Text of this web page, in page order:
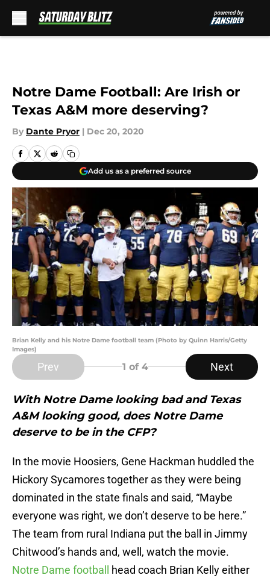
Notre Dame Football: Are Irish or
Texas A&M more deserving?
By Dante Pryor | Dec 20, 2020
Add us as a preferred source
Brian Kelly and his Notre Dame football team (Photo by Quinn Harris/Getty
Images)
Prev 1 of 4 Next
With Notre Dame looking bad and Texas
A&M looking good, does Notre Dame
deserve to be in the CFP?
In the movie Hoosiers, Gene Hackman huddled the
Hickory Sycamores together as they were being
dominated in the state finals and said, “Maybe
everyone was right, we don’t deserve to be here.”
The team from rural Indiana put the ball in Jimmy
Chitwood’s hands and, well, watch the movie.
Notre Dame football
head coach Brian Kelly either